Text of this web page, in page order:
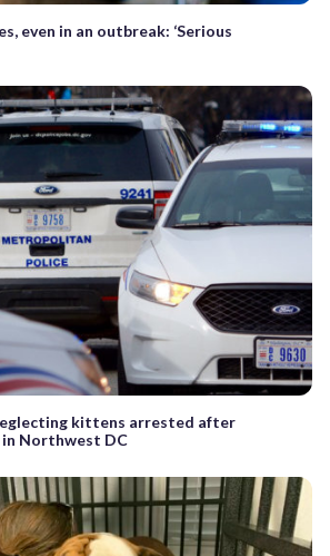
even in an outbreak: ‘Serious
kittens arrested after
Northwest DC